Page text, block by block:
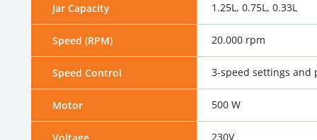
Jar Capacity 1.25L, 0.75L, 0.33L
Speed (RPM) 20.000 rpm
Speed Control 3-speed settings and
Motor 500 W
230V